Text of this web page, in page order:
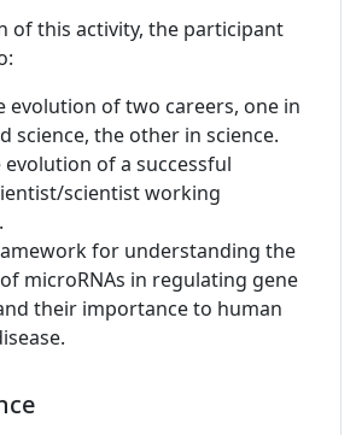
of this activity, the participant
evolution of two careers, one in
science, the other in science.
evolution of a successful
scientist working
for understanding the
microRNAs in regulating gene
their importance to human